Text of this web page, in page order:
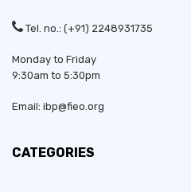
Tel. no.: (+91) 2248931735
Monday to Friday
9:30am to 5:30pm
Email: ibp@fieo.org
CATEGORIES